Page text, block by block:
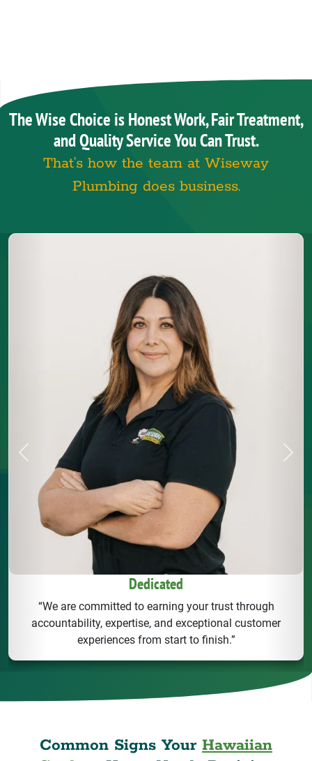
The Wise Choice is Honest Work, Fair Treatment,
and Quality Service You Can Trust.
That’s how the team at Wiseway
Plumbing does business.
Dedicated
“We are committed to earning your trust through
accountability, expertise, and exceptional customer
experiences from start to finish.”
Previous Next
Common Signs Your Hawaiian